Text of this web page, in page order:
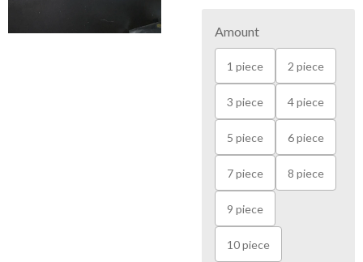
Amount
1 piece 2 piece
3 piece 4 piece
5 piece 6 piece
7 piece 8 piece
9 piece
10 piece